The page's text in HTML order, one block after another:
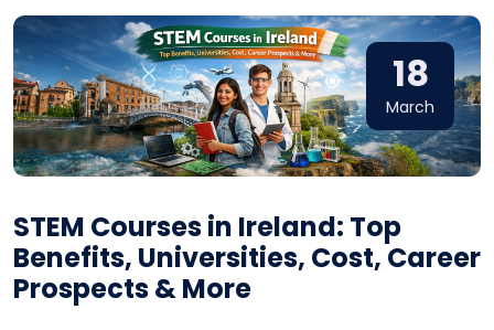
18
March
STEM Courses in Ireland: Top
Benefits, Universities, Cost, Career
Prospects & More